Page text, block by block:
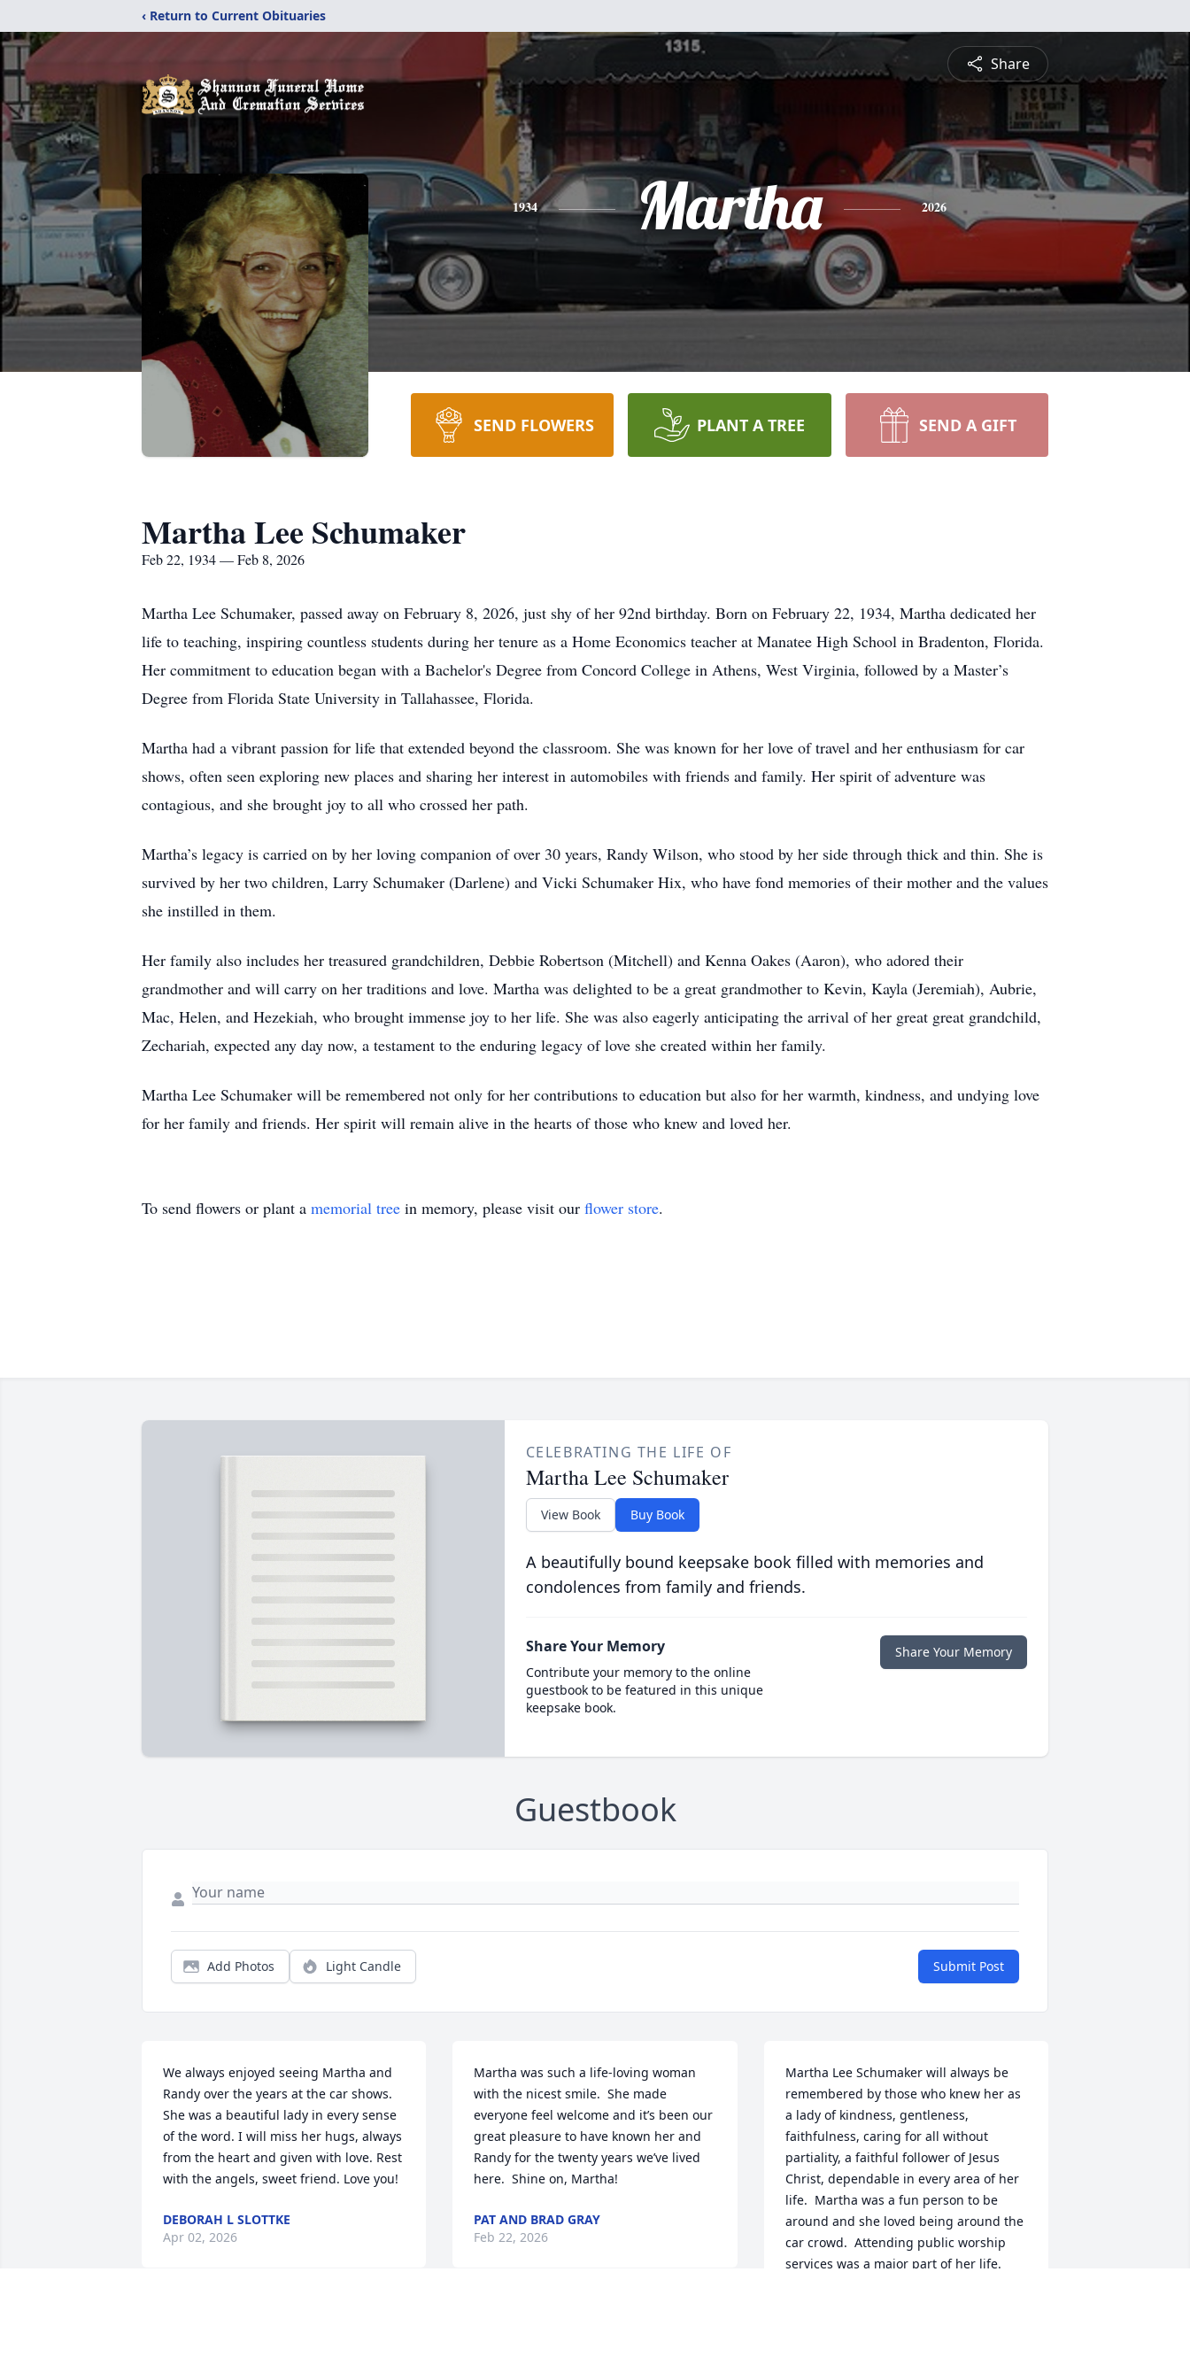
‹ Return to Current Obituaries
Share
1934 Martha 2026
SEND FLOWERS PLANT A TREE SEND A GIFT
Martha Lee Schumaker
Feb 22, 1934 — Feb 8, 2026
Martha Lee Schumaker, passed away on February 8, 2026, just shy of her 92nd birthday. Born on February 22, 1934, Martha dedicated her
life to teaching, inspiring countless students during her tenure as a Home Economics teacher at Manatee High School in Bradenton, Florida.
Her commitment to education began with a Bachelor's Degree from Concord College in Athens, West Virginia, followed by a Master’s
Degree from Florida State University in Tallahassee, Florida.
Martha had a vibrant passion for life that extended beyond the classroom. She was known for her love of travel and her enthusiasm for car
shows, often seen exploring new places and sharing her interest in automobiles with friends and family. Her spirit of adventure was
contagious, and she brought joy to all who crossed her path.
Martha’s legacy is carried on by her loving companion of over 30 years, Randy Wilson, who stood by her side through thick and thin. She is
survived by her two children, Larry Schumaker (Darlene) and Vicki Schumaker Hix, who have fond memories of their mother and the values
she instilled in them.
Her family also includes her treasured grandchildren, Debbie Robertson (Mitchell) and Kenna Oakes (Aaron), who adored their
grandmother and will carry on her traditions and love. Martha was delighted to be a great grandmother to Kevin, Kayla (Jeremiah), Aubrie,
Mac, Helen, and Hezekiah, who brought immense joy to her life. She was also eagerly anticipating the arrival of her great great grandchild,
Zechariah, expected any day now, a testament to the enduring legacy of love she created within her family.
Martha Lee Schumaker will be remembered not only for her contributions to education but also for her warmth, kindness, and undying love
for her family and friends. Her spirit will remain alive in the hearts of those who knew and loved her.
To send flowers or plant a memorial tree in memory, please visit our flower store.
CELEBRATING THE LIFE OF
Martha Lee Schumaker
View Book Buy Book
A beautifully bound keepsake book filled with memories and
condolences from family and friends.
Share Your Memory
Contribute your memory to the online
guestbook to be featured in this unique
keepsake book.
Share Your Memory
Guestbook
Add Photos Light Candle Submit Post
We always enjoyed seeing Martha and
Randy over the years at the car shows.
She was a beautiful lady in every sense
of the word. I will miss her hugs, always
from the heart and given with love. Rest
with the angels, sweet friend. Love you!
DEBORAH L SLOTTKE
Apr 02, 2026
Martha was such a life-loving woman
with the nicest smile.  She made
everyone feel welcome and it’s been our
great pleasure to have known her and
Randy for the twenty years we’ve lived
here.  Shine on, Martha!
PAT AND BRAD GRAY
Feb 22, 2026
Martha Lee Schumaker will always be
remembered by those who knew her as
a lady of kindness, gentleness,
faithfulness, caring for all without
partiality, a faithful follower of Jesus
Christ, dependable in every area of her
life.  Martha was a fun person to be
around and she loved being around the
car crowd.  Attending public worship
services was a major part of her life.